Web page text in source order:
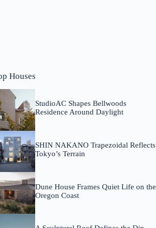
Houses
StudioAC Shapes Bellwoods
Residence Around Daylight
SHIN NAKANO Trapezoidal Reflects
Tokyo’s Terrain
Dune House Frames Quiet Life on the
Oregon Coast